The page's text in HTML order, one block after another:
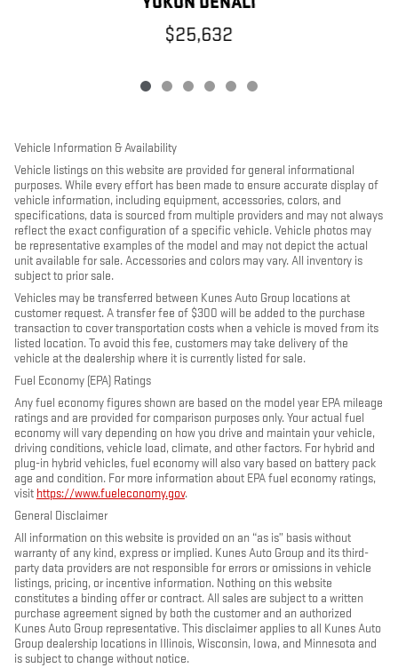
$25,632
Vehicle Information & Availability
Vehicle listings on this website are provided for general informational
purposes. While every effort has been made to ensure accurate display of
vehicle information, including equipment, accessories, colors, and
specifications, data is sourced from multiple providers and may not always
reflect the exact configuration of a specific vehicle. Vehicle photos may
be representative examples of the model and may not depict the actual
unit available for sale. Accessories and colors may vary. All inventory is
subject to prior sale.
Vehicles may be transferred between Kunes Auto Group locations at
customer request. A transfer fee of $300 will be added to the purchase
transaction to cover transportation costs when a vehicle is moved from its
listed location. To avoid this fee, customers may take delivery of the
vehicle at the dealership where it is currently listed for sale.
Fuel Economy (EPA) Ratings
Any fuel economy figures shown are based on the model year EPA mileage
ratings and are provided for comparison purposes only. Your actual fuel
economy will vary depending on how you drive and maintain your vehicle,
driving conditions, vehicle load, climate, and other factors. For hybrid and
plug-in hybrid vehicles, fuel economy will also vary based on battery pack
age and condition. For more information about EPA fuel economy ratings,
visit https://www.fueleconomy.gov.
General Disclaimer
All information on this website is provided on an “as is” basis without
warranty of any kind, express or implied. Kunes Auto Group and its third-
party data providers are not responsible for errors or omissions in vehicle
listings, pricing, or incentive information. Nothing on this website
constitutes a binding offer or contract. All sales are subject to a written
purchase agreement signed by both the customer and an authorized
Kunes Auto Group representative. This disclaimer applies to all Kunes Auto
Group dealership locations in Illinois, Wisconsin, Iowa, and Minnesota and
is subject to change without notice.